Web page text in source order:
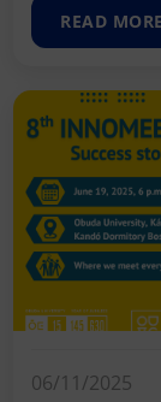
READ
06/11/2025